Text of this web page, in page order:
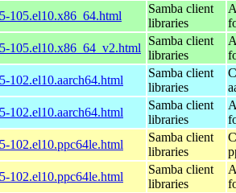
105.el10.x86_64.html
Samba client
libraries
105.el10.x86_64_v2.html
Samba client
libraries
102.el10.aarch64.html
Samba client
libraries
102.el10.aarch64.html
Samba client
libraries
102.el10.ppc64le.html
Samba client
libraries
102.el10.ppc64le.html
Samba client
libraries